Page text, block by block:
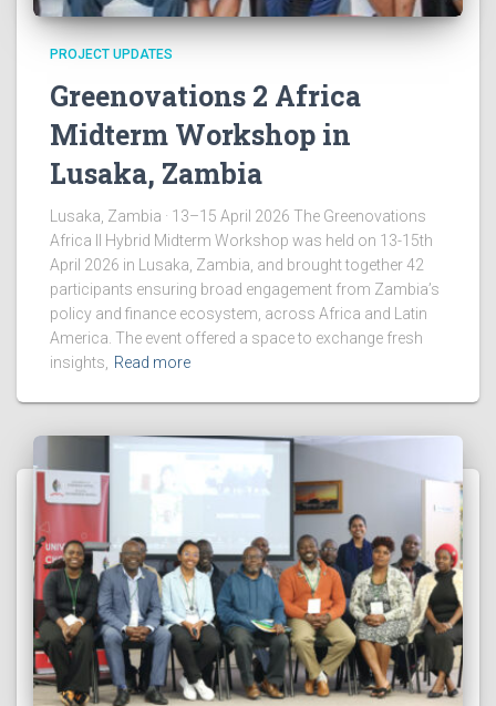
PROJECT UPDATES
Greenovations 2 Africa
Midterm Workshop in
Lusaka, Zambia
Lusaka, Zambia · 13–15 April 2026 The Greenovations
Africa II Hybrid Midterm Workshop was held on 13-15th
April 2026 in Lusaka, Zambia, and brought together 42
participants ensuring broad engagement from Zambia’s
policy and finance ecosystem, across Africa and Latin
America. The event offered a space to exchange fresh
insights,
Read more